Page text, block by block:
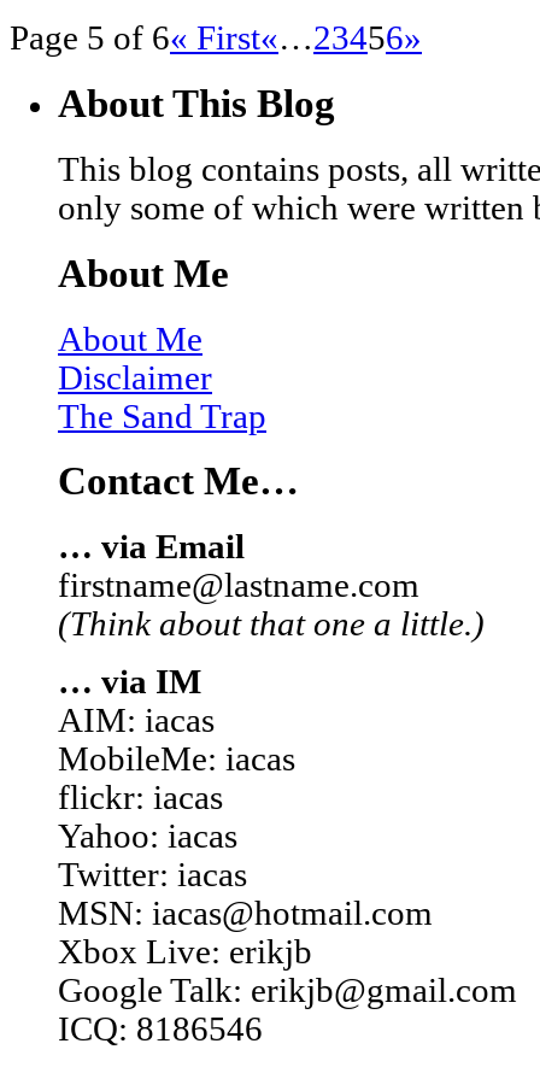
Page 5 of 6« First«…23456»
About This Blog
This blog contains posts, all
only some of which were written
About Me
About Me
Disclaimer
The Sand Trap
Contact Me…
… via Email
firstname@lastname.com
(Think about that one a little.)
… via IM
AIM: iacas
MobileMe: iacas
flickr: iacas
Yahoo: iacas
Twitter: iacas
MSN: iacas@hotmail.com
Xbox Live: erikjb
Google Talk: erikjb@gmail.com
ICQ: 8186546